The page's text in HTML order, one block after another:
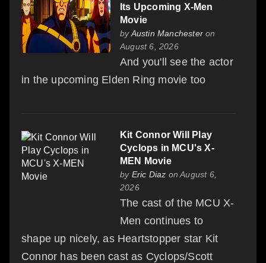
Its Upcoming X-Men
Movie
byAustin Manchester on
August 6, 2026
And you'll see the actor
in the upcoming Elden Ring movie too
Kit Connor Will Play
Cyclops in MCU's X-
MEN Movie
by Eric Diaz on August 6,
2026
The cast of the MCU X-
Men continues to
shape up nicely, as Heartstopper star Kit
Connor has been cast as Cyclops/Scott